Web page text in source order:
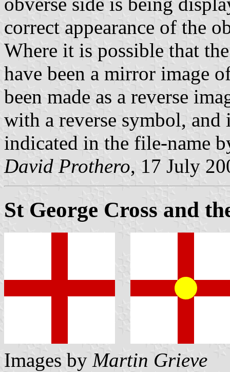
correct appearance of the
Where it is possible that
have been a mirror image
been made as a reverse
with a reverse symbol, and
indicated in the file-name
David Prothero, 17 July
St George Cross and
Images by Martin Grieve